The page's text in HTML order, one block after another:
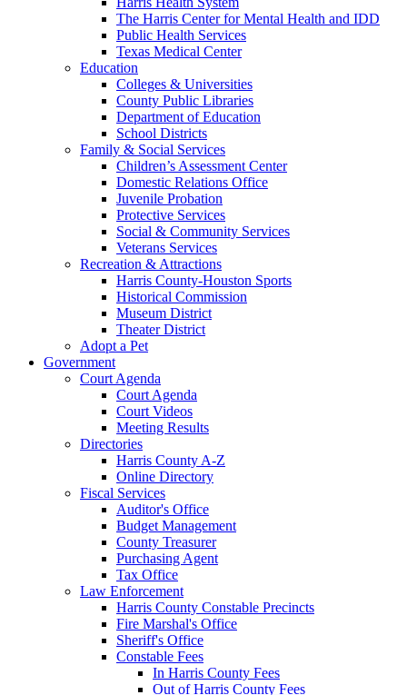
The Harris Center for Mental Health and IDD
Public Health Services
Texas Medical Center
Education
Colleges & Universities
County Public Libraries
Department of Education
School Districts
Family & Social Services
Children’s Assessment Center
Domestic Relations Office
Juvenile Probation
Protective Services
Social & Community Services
Veterans Services
Recreation & Attractions
Harris County-Houston Sports
Historical Commission
Museum District
Theater District
Adopt a Pet
Government
Court Agenda
Court Agenda
Court Videos
Meeting Results
Directories
Harris County A-Z
Online Directory
Fiscal Services
Auditor's Office
Budget Management
County Treasurer
Purchasing Agent
Tax Office
Law Enforcement
Harris County Constable Precincts
Fire Marshal's Office
Sheriff's Office
Constable Fees
In Harris County Fees
Out of Harris County Fees